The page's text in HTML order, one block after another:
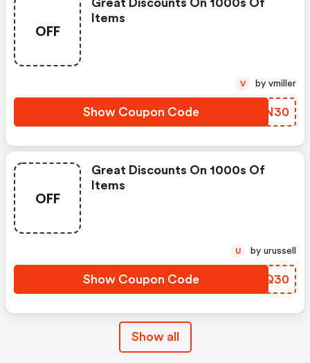
OFF
Great Discounts On 1000s Of
Items
Show Coupon Code ZXCN30
V by vmiller
OFF
Great Discounts On 1000s Of
Items
Show Coupon Code NBYQ30
U by urussell
Show all